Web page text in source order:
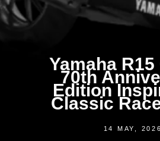
Yamaha R15
70th
Edition
Classic
14 MAY, 2026